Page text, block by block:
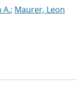
A.; Maurer, Leon